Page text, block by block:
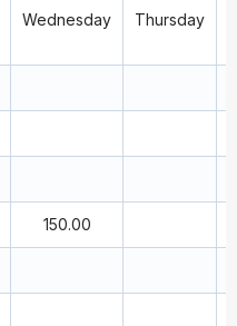
Wednesday Thursday
150.00